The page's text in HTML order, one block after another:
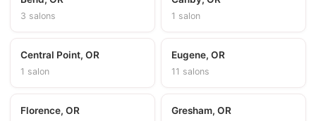
3 salons 1 salon
Central Point, OR
1 salon
Eugene, OR
11 salons
Florence, OR Gresham, OR